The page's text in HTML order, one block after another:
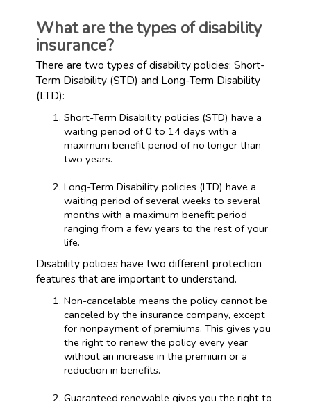
What are the types of disability
insurance?
There are two types of disability policies: Short-
Term Disability (STD) and Long-Term Disability
(LTD):
Short-Term Disability policies (STD) have a
waiting period of 0 to 14 days with a
maximum benefit period of no longer than
two years.
Long-Term Disability policies (LTD) have a
waiting period of several weeks to several
months with a maximum benefit period
ranging from a few years to the rest of your
life.
Disability policies have two different protection
features that are important to understand.
Non-cancelable means the policy cannot be
canceled by the insurance company, except
for nonpayment of premiums. This gives you
the right to renew the policy every year
without an increase in the premium or a
reduction in benefits.
Guaranteed renewable gives you the right to